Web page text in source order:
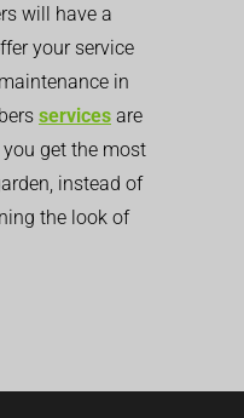
will have a
your service
in
services are
get the most
instead of
the look of